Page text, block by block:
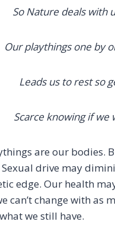
So Nature deals with
Our playthings one by
Leads us to rest so
Scarce knowing if we
are our bodies.
drive may
edge. Our health
can’t change with as
we still have.